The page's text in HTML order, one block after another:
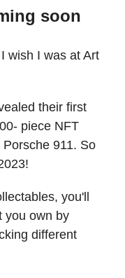
soon
wish I was at Art
their first
piece NFT
911. So
you'll
you own by
different